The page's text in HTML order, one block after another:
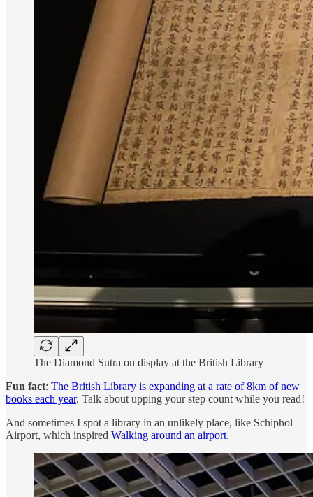
The Diamond Sutra on display at the British Library
Fun fact: The British Library is expanding at a rate of 8km of new
books each year. Talk about upping your step count while you read!
And sometimes I spot a library in an unlikely place, like Schiphol
Airport, which inspired Walking around an airport.